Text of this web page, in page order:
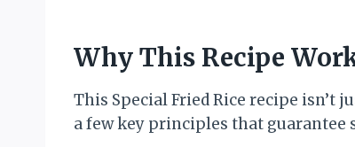
Why This Recipe
This Special Fried Rice recipe isn’t
a few key principles that guarantee